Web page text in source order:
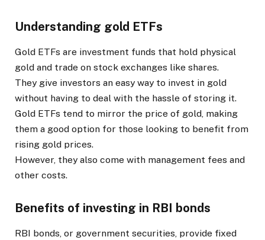
Understanding gold ETFs
Gold ETFs are investment funds that hold physical
gold and trade on stock exchanges like shares.
They give investors an easy way to invest in gold
without having to deal with the hassle of storing it.
Gold ETFs tend to mirror the price of gold, making
them a good option for those looking to benefit from
rising gold prices.
However, they also come with management fees and
other costs.
Benefits of investing in RBI bonds
RBI bonds, or government securities, provide fixed